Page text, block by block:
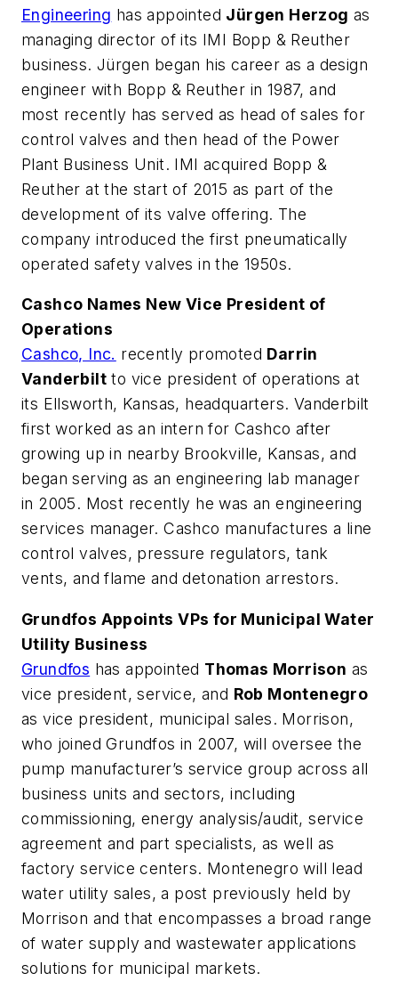
Engineering has appointed Jürgen Herzog as
managing director of its IMI Bopp & Reuther
business. Jürgen began his career as a design
engineer with Bopp & Reuther in 1987, and
most recently has served as head of sales for
control valves and then head of the Power
Plant Business Unit. IMI acquired Bopp &
Reuther at the start of 2015 as part of the
development of its valve offering. The
company introduced the first pneumatically
operated safety valves in the 1950s.
Cashco Names New Vice President of
Operations
Cashco, Inc. recently promoted Darrin
Vanderbilt to vice president of operations at
its Ellsworth, Kansas, headquarters. Vanderbilt
first worked as an intern for Cashco after
growing up in nearby Brookville, Kansas, and
began serving as an engineering lab manager
in 2005. Most recently he was an engineering
services manager. Cashco manufactures a line
control valves, pressure regulators, tank
vents, and flame and detonation arrestors.
Grundfos Appoints VPs for Municipal Water
Utility Business
Grundfos has appointed Thomas Morrison as
vice president, service, and Rob Montenegro
as vice president, municipal sales. Morrison,
who joined Grundfos in 2007, will oversee the
pump manufacturer’s service group across all
business units and sectors, including
commissioning, energy analysis/audit, service
agreement and part specialists, as well as
factory service centers. Montenegro will lead
water utility sales, a post previously held by
Morrison and that encompasses a broad range
of water supply and wastewater applications
solutions for municipal markets.